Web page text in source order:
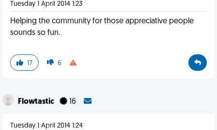
Tuesday 1 April 2014 1:23
Helping the community for those appreciative people
sounds so fun.
17 6
Flowtastic 16
Tuesday 1 April 2014 1:24